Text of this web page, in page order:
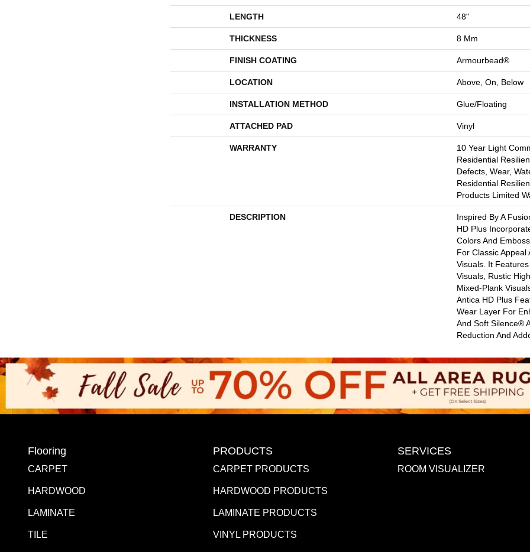
LENGTH 48"
THICKNESS 8 Mm
FINISH COATING Armourbead®
LOCATION Above, On, Below
INSTALLATION METHOD Glue/Floating
ATTACHED PAD Vinyl
WARRANTY
10 Year Light
Residential
Defects, Wear,
Residential
Products Limited
DESCRIPTION
Inspired By A
HD Plus
Colors And
For Classic
Visuals. It
Visuals, Rustic
Mixed-Plank
Antica HD Plus
Wear Layer For
And Soft Silence®
Reduction And
Flooring
CARPET
HARDWOOD
LAMINATE
TILE
PRODUCTS
CARPET PRODUCTS
HARDWOOD PRODUCTS
LAMINATE PRODUCTS
VINYL PRODUCTS
SERVICES
ROOM VISUALIZER